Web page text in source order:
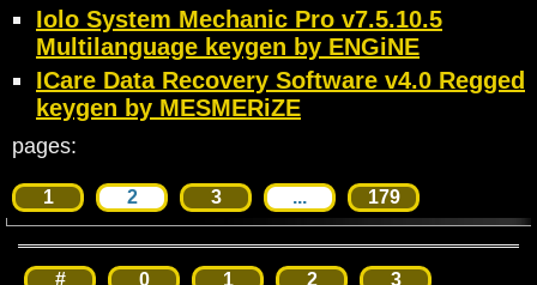
Iolo System Mechanic Pro v7.5.10.5
Multilanguage keygen by ENGiNE
ICare Data Recovery Software v4.0 Regged
keygen by MESMERiZE
pages:
1 2 3 ... 179
# 0 1 2 3